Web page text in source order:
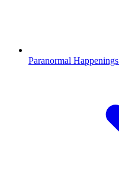
Paranormal Happenings